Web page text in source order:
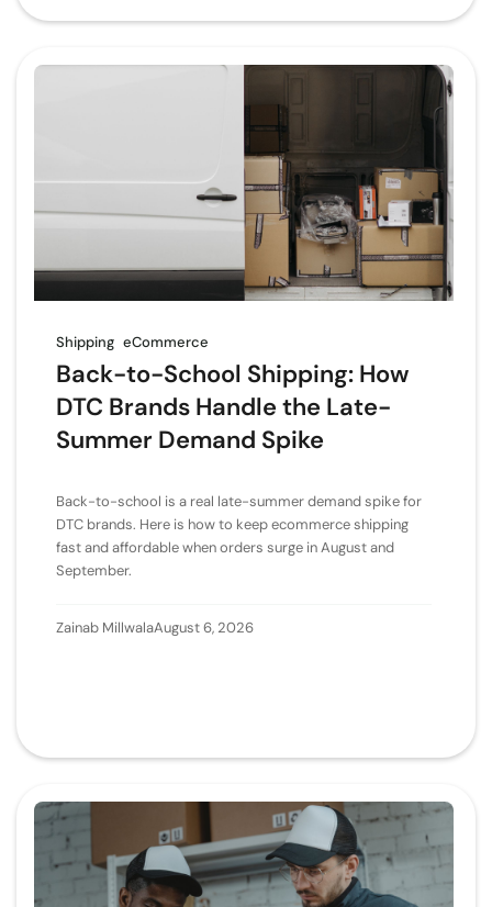
Shipping eCommerce
Back-to-School Shipping: How
DTC Brands Handle the Late-
Summer Demand Spike
Back-to-school is a real late-summer demand spike for
DTC brands. Here is how to keep ecommerce shipping
fast and affordable when orders surge in August and
September.
Zainab MillwalaAugust 6, 2026